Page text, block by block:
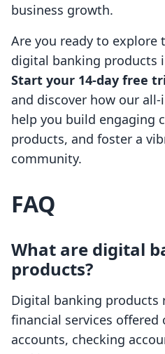
business growth.
Are you ready to explore
digital banking products
Start your 14-day free
and discover how our
help you build engaging
products, and foster a
community.
FAQ
What are digital
products?
Digital banking products
financial services offered
accounts, checking